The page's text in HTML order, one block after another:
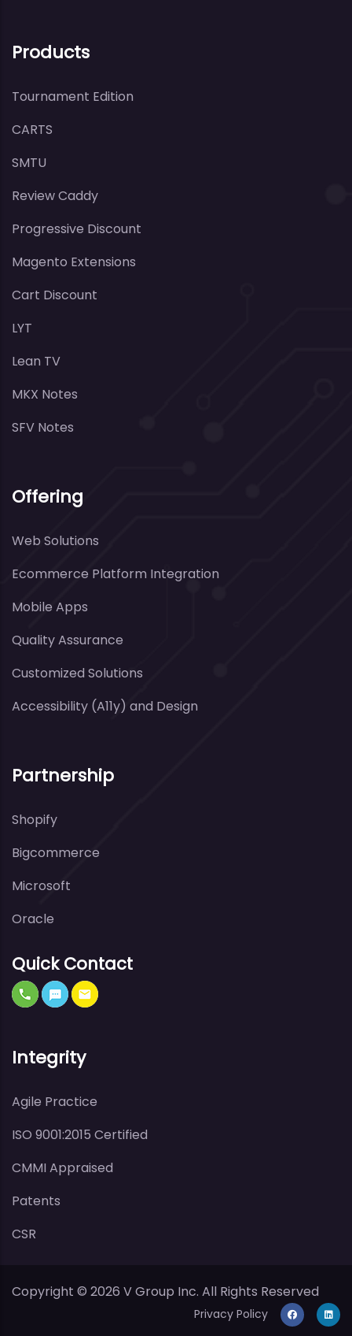
Products
Tournament Edition
CARTS
SMTU
Review Caddy
Progressive Discount
Magento Extensions
Cart Discount
LYT
Lean TV
MKX Notes
SFV Notes
Offering
Web Solutions
Ecommerce Platform Integration
Mobile Apps
Quality Assurance
Customized Solutions
Accessibility (A11y) and Design
Partnership
Shopify
Bigcommerce
Microsoft
Oracle
Quick Contact
Integrity
Agile Practice
ISO 9001:2015 Certified
CMMI Appraised
Patents
CSR
Copyright © 2026 V Group Inc. All Rights Reserved
Privacy Policy